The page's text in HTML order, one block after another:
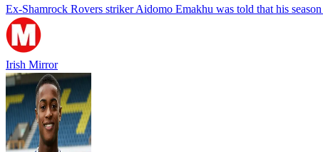
Ex-Shamrock Rovers striker Aidomo Emakhu was told that his
Irish Mirror